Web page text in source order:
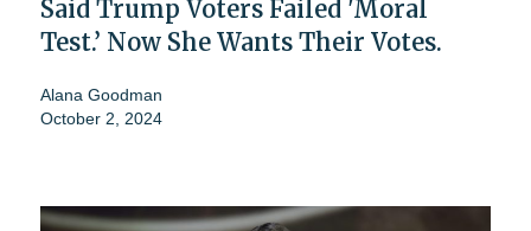
Said Trump Voters Failed 'Moral
Test.’ Now She Wants Their Votes.
Alana Goodman
October 2, 2024